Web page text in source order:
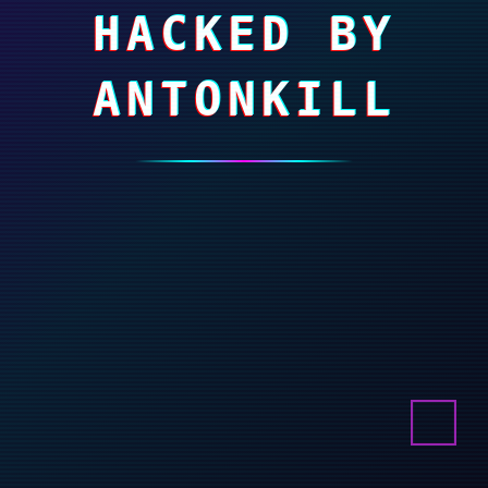
HACKED BY
ANTONKILL